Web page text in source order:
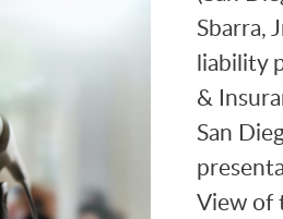
Sbarra,
liability
&
San
View of